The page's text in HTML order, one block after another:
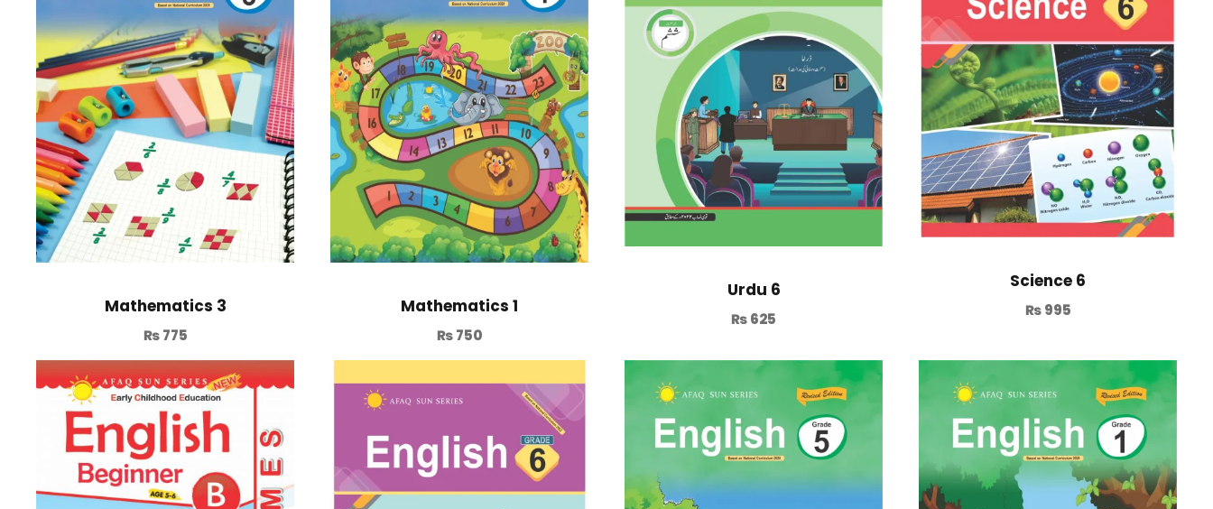
Mathematics 3
₨775
Mathematics 1
₨750
Urdu 6
₨625
Science 6
₨995